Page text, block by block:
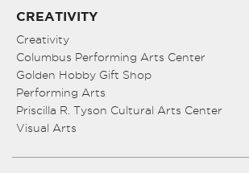
CREATIVITY
Creativity
Columbus Performing Arts Center
Golden Hobby Gift Shop
Performing Arts
Priscilla R. Tyson Cultural Arts Center
Visual Arts